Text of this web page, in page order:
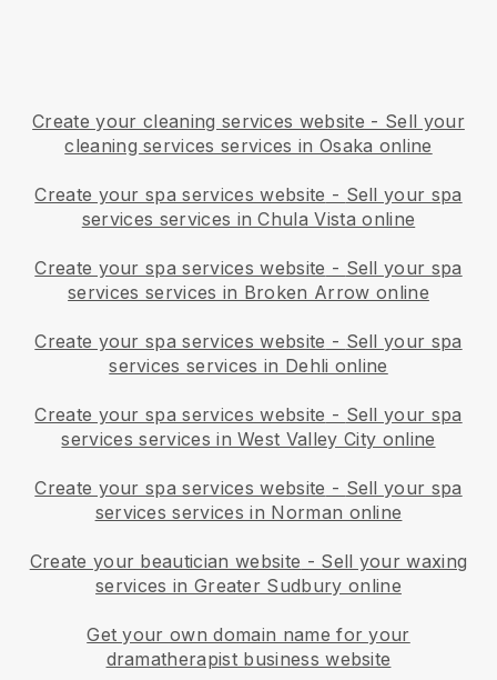
Create your cleaning services website - Sell your
cleaning services services in Osaka online
Create your spa services website - Sell your spa
services services in Chula Vista online
Create your spa services website - Sell your spa
services services in Broken Arrow online
Create your spa services website - Sell your spa
services services in Dehli online
Create your spa services website - Sell your spa
services services in West Valley City online
Create your spa services website - Sell your spa
services services in Norman online
Create your beautician website - Sell your waxing
services in Greater Sudbury online
Get your own domain name for your
dramatherapist business website